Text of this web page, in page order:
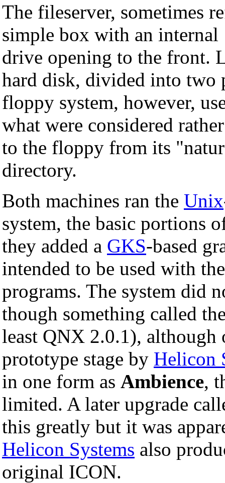
The fileserver, sometimes
simple box with an
drive opening to the front.
hard disk, divided into two
floppy system, however,
what were considered
to the floppy from its
directory.
Both machines ran the Unix
system, the basic portions
they added a GKS-based
intended to be used with
programs. The system did
though something called
least QNX 2.0.1), although
prototype stage by Helicon
in one form as Ambience,
limited. A later upgrade
this greatly but it was
Helicon Systems also
original ICON.